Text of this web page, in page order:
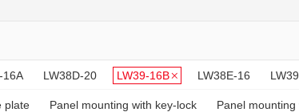
16A LW38D-20 LW39-16B LW38E-16
plate Panel mounting with key-lock
Panel